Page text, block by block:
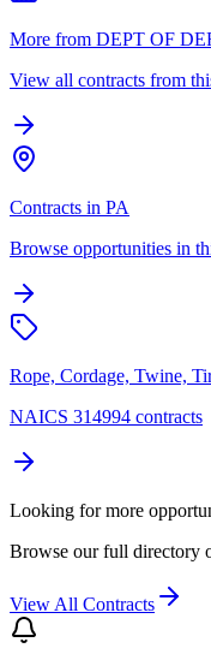
More from DEPT OF
View all contracts from
Contracts in PA
Browse opportunities in
Rope, Cordage, Twine,
NAICS 314994 contracts
Looking for more
Browse our full directory
View All Contracts